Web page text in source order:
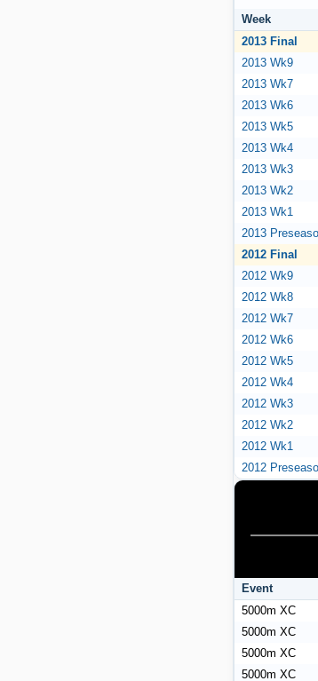
Week
2013 Final
2013 Wk9
2013 Wk7
2013 Wk6
2013 Wk5
2013 Wk4
2013 Wk3
2013 Wk2
2013 Wk1
2013
2012 Final
2012 Wk9
2012 Wk8
2012 Wk7
2012 Wk6
2012 Wk5
2012 Wk4
2012 Wk3
2012 Wk2
2012 Wk1
2012
Event
5000m XC
5000m XC
5000m XC
5000m XC